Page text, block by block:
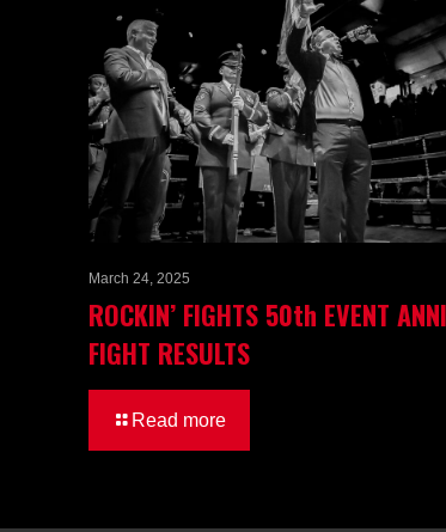
March 24, 2025
ROCKIN’ FIGHTS 50th EVENT
FIGHT RESULTS
Read more